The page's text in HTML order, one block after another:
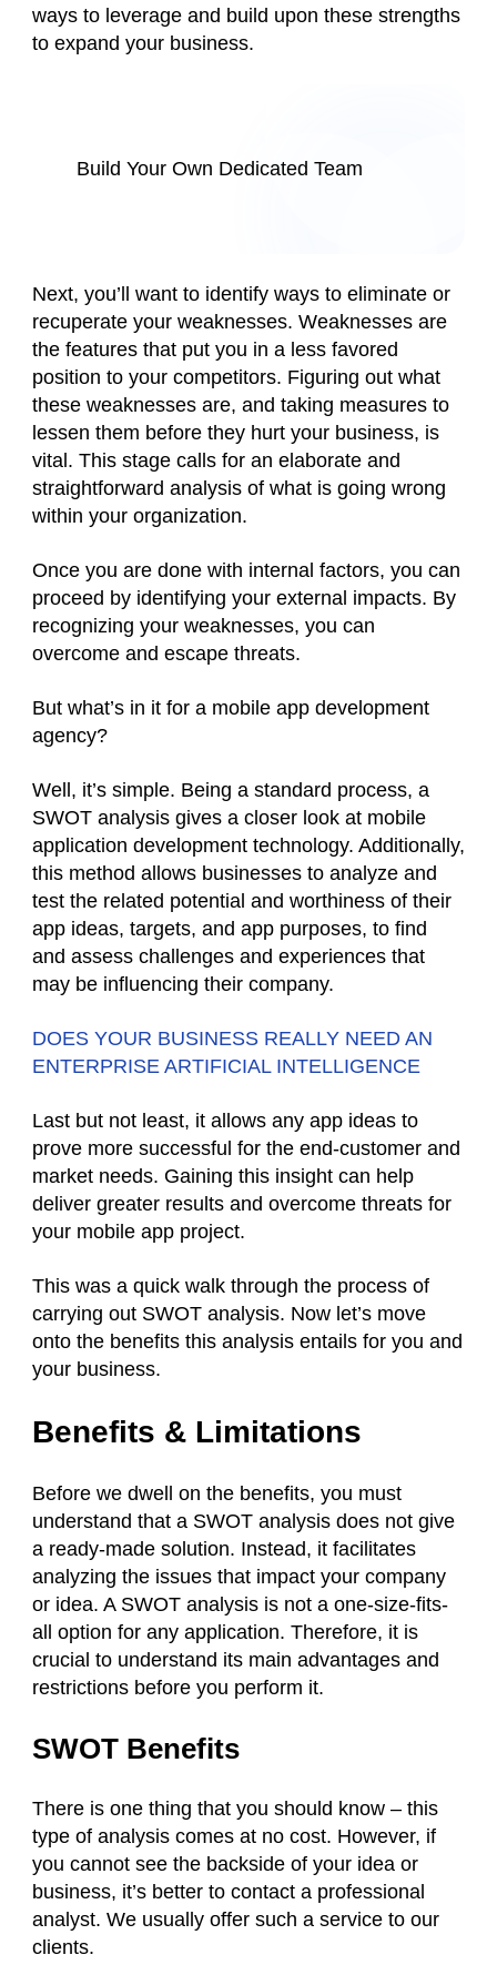
ways to leverage and build upon these strengths
to expand your business.
Build Your Own Dedicated Team
Next, you’ll want to identify ways to eliminate or
recuperate your weaknesses. Weaknesses are
the features that put you in a less favored
position to your competitors. Figuring out what
these weaknesses are, and taking measures to
lessen them before they hurt your business, is
vital. This stage calls for an elaborate and
straightforward analysis of what is going wrong
within your organization.
Once you are done with internal factors, you can
proceed by identifying your external impacts. By
recognizing your weaknesses, you can
overcome and escape threats.
But what’s in it for a mobile app development
agency?
Well, it’s simple. Being a standard process, a
SWOT analysis gives a closer look at mobile
application development technology. Additionally,
this method allows businesses to analyze and
test the related potential and worthiness of their
app ideas, targets, and app purposes, to find
and assess challenges and experiences that
may be influencing their company.
DOES YOUR BUSINESS REALLY NEED AN
ENTERPRISE ARTIFICIAL INTELLIGENCE
Last but not least, it allows any app ideas to
prove more successful for the end-customer and
market needs. Gaining this insight can help
deliver greater results and overcome threats for
your mobile app project.
This was a quick walk through the process of
carrying out SWOT analysis. Now let’s move
onto the benefits this analysis entails for you and
your business.
Benefits & Limitations
Before we dwell on the benefits, you must
understand that a SWOT analysis does not give
a ready-made solution. Instead, it facilitates
analyzing the issues that impact your company
or idea. A SWOT analysis is not a one-size-fits-
all option for any application. Therefore, it is
crucial to understand its main advantages and
restrictions before you perform it.
SWOT Benefits
There is one thing that you should know – this
type of analysis comes at no cost. However, if
you cannot see the backside of your idea or
business, it’s better to contact a professional
analyst. We usually offer such a service to our
clients.